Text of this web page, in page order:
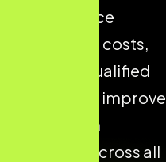
helps reduce
acquisition costs,
increase qualified
traffic, and improve
conversion
potential across all